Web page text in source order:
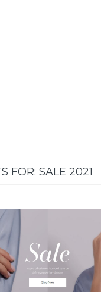
FOR: SALE 2021